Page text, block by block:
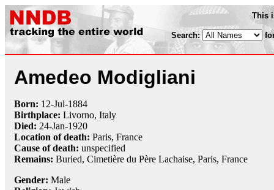
This
Search:
Amedeo Modigliani
Born: 12-Jul-1884
Birthplace: Livorno, Italy
Died: 24-Jan-1920
Location of death: Paris, France
Cause of death: unspecified
Remains: Buried, Cimetière du Père Lachaise, Paris, France
Gender: Male